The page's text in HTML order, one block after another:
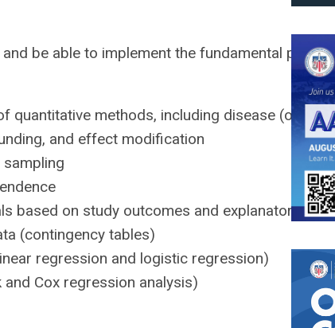
be able to implement the fundamental
quantitative methods, including disease
and effect modification
based on study outcomes and explanatory
(contingency tables)
regression and logistic regression)
Cox regression analysis)